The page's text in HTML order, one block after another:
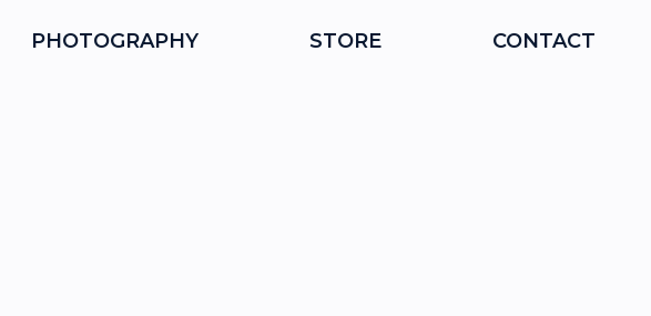
PHOTOGRAPHY STORE CONTACT